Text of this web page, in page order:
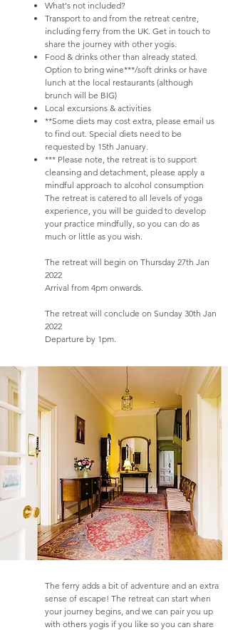
What's not included?
Transport to and from the retreat centre,
including ferry from the UK. Get in touch to
share the journey with other yogis.
Food & drinks other than already stated.
Option to bring wine***/soft drinks or have
lunch at the local restaurants (although
brunch will be BIG)
Local excursions & activities​
​**Some diets may cost extra, please email us
to find out. Special diets need to be
requested by 15th January.
*** Please note, the retreat is to support
cleansing and detachment, please apply a
mindful approach to alcohol consumption​
The retreat is catered to all levels of yoga
experience, you will be guided to develop
your practice mindfully, so you can do as
much or little as you wish.
The retreat will begin on Thursday 27th Jan
2022
Arrival from 4pm onwards.
The retreat will conclude on Sunday 30th Jan
2022
Departure by 1pm.
The ferry adds a bit of adventure and an extra
sense of escape! The retreat can start when
your journey begins, and we can pair you up
with others yogis if you like so you can share